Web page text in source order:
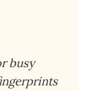
busy